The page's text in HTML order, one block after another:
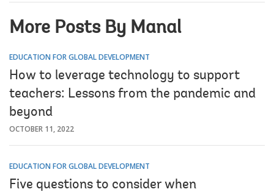
More Posts By Manal
EDUCATION FOR GLOBAL DEVELOPMENT
How to leverage technology to support
teachers: Lessons from the pandemic and
beyond
OCTOBER 11, 2022
EDUCATION FOR GLOBAL DEVELOPMENT
Five questions to consider when